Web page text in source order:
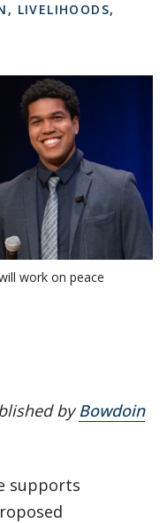
, LIVELIHOODS,
work on peace
byBowdoin
supports